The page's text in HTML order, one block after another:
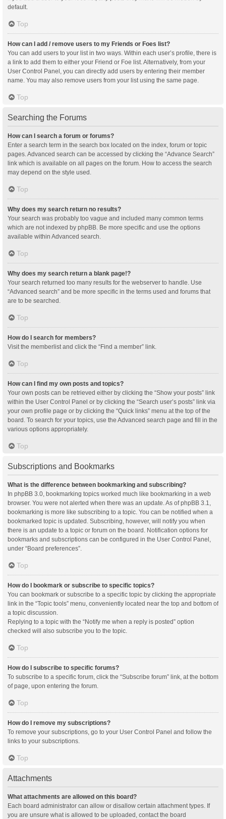
default.
Top
How can I add / remove users to my Friends or Foes list?
You can add users to your list in two ways. Within each user’s profile, there is
a link to add them to either your Friend or Foe list. Alternatively, from your
User Control Panel, you can directly add users by entering their member
name. You may also remove users from your list using the same page.
Top
Searching the Forums
How can I search a forum or forums?
Enter a search term in the search box located on the index, forum or topic
pages. Advanced search can be accessed by clicking the “Advance Search”
link which is available on all pages on the forum. How to access the search
may depend on the style used.
Top
Why does my search return no results?
Your search was probably too vague and included many common terms
which are not indexed by phpBB. Be more specific and use the options
available within Advanced search.
Top
Why does my search return a blank page!?
Your search returned too many results for the webserver to handle. Use
“Advanced search” and be more specific in the terms used and forums that
are to be searched.
Top
How do I search for members?
Visit the memberlist and click the “Find a member” link.
Top
How can I find my own posts and topics?
Your own posts can be retrieved either by clicking the “Show your posts” link
within the User Control Panel or by clicking the “Search user’s posts” link via
your own profile page or by clicking the “Quick links” menu at the top of the
board. To search for your topics, use the Advanced search page and fill in the
various options appropriately.
Top
Subscriptions and Bookmarks
What is the difference between bookmarking and subscribing?
In phpBB 3.0, bookmarking topics worked much like bookmarking in a web
browser. You were not alerted when there was an update. As of phpBB 3.1,
bookmarking is more like subscribing to a topic. You can be notified when a
bookmarked topic is updated. Subscribing, however, will notify you when
there is an update to a topic or forum on the board. Notification options for
bookmarks and subscriptions can be configured in the User Control Panel,
under “Board preferences”.
Top
How do I bookmark or subscribe to specific topics?
You can bookmark or subscribe to a specific topic by clicking the appropriate
link in the “Topic tools” menu, conveniently located near the top and bottom of
a topic discussion.
Replying to a topic with the “Notify me when a reply is posted” option
checked will also subscribe you to the topic.
Top
How do I subscribe to specific forums?
To subscribe to a specific forum, click the “Subscribe forum” link, at the bottom
of page, upon entering the forum.
Top
How do I remove my subscriptions?
To remove your subscriptions, go to your User Control Panel and follow the
links to your subscriptions.
Top
Attachments
What attachments are allowed on this board?
Each board administrator can allow or disallow certain attachment types. If
you are unsure what is allowed to be uploaded, contact the board